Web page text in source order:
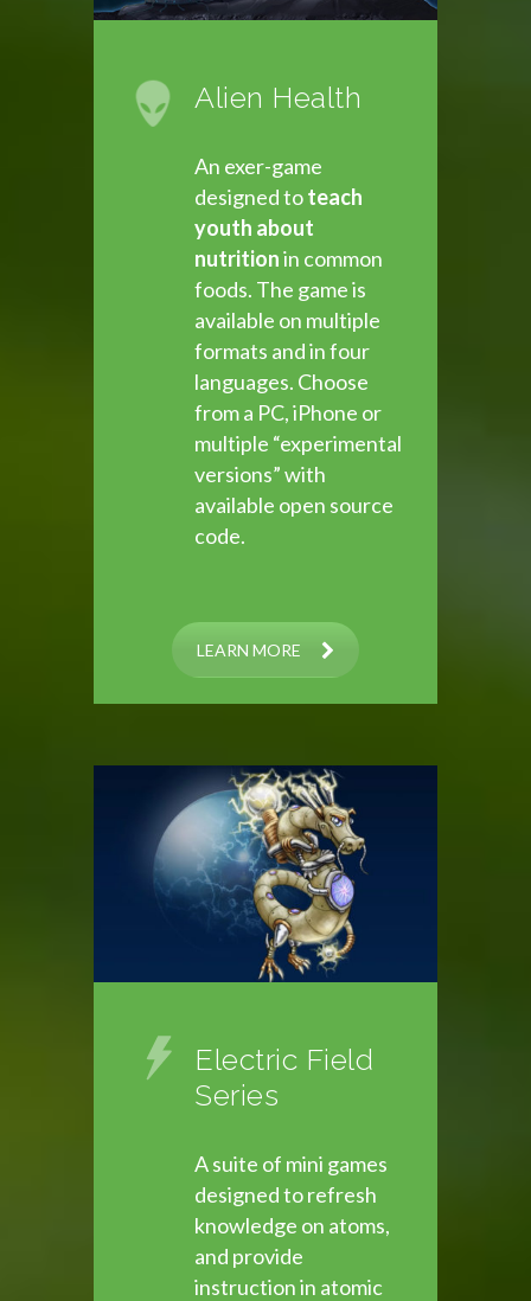
Alien Health
An exer-game
designed toteach
youth about
nutritionin common
foods. The game is
available on multiple
formats and in four
languages. Choose
from a PC, iPhone or
multiple “experimental
versions” with
available open source
code.
LEARN MORE
Electric Field
Series
A suite of mini games
designed to refresh
knowledge on atoms,
and provide
instruction in atomic